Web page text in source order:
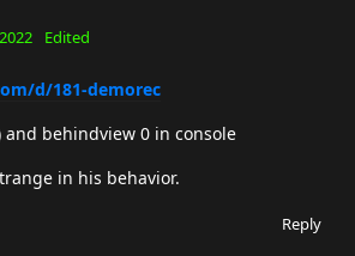
Edited
d/181-demorec
and behindview 0 in console
in his behavior.
Reply